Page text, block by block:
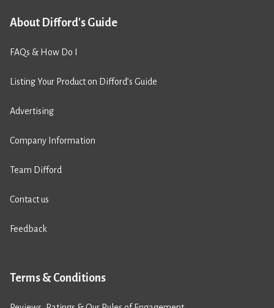
About Difford's Guide
FAQs & How Do I
Listing Your Product on Difford’s Guide
Advertising
Company Information
Team Difford
Contact us
Feedback
Terms & Conditions